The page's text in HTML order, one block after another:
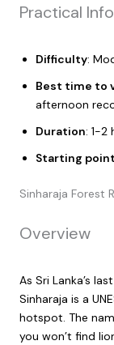
Practical
Difficulty:
Best time to
afternoon
Duration: 1-2
Starting point
Sinharaja Forest
Overview
As Sri Lanka’s
Sinharaja is a
hotspot. The
you won’t find